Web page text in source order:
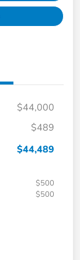
$44,000
$489
$44,489
$500
$500